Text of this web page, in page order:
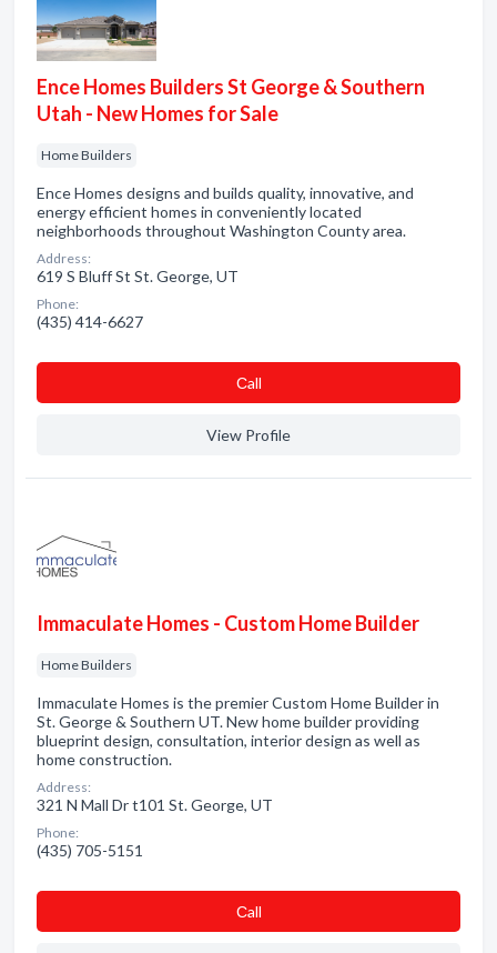
Ence Homes Builders St George & Southern
Utah - New Homes for Sale
Home Builders
Ence Homes designs and builds quality, innovative, and
energy efficient homes in conveniently located
neighborhoods throughout Washington County area.
Address:
619 S Bluff St St. George, UT
Phone:
(435) 414-6627
Сall
View Profile
Immaculate Homes - Custom Home Builder
Home Builders
Immaculate Homes is the premier Custom Home Builder in
St. George & Southern UT. New home builder providing
blueprint design, consultation, interior design as well as
home construction.
Address:
321 N Mall Dr t101 St. George, UT
Phone:
(435) 705-5151
Сall